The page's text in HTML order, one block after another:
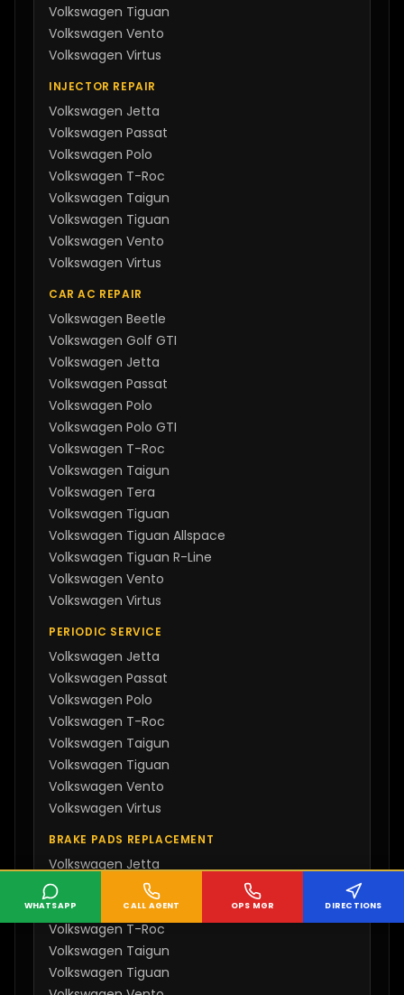
Volkswagen Tiguan
Volkswagen Vento
Volkswagen Virtus
INJECTOR REPAIR
Volkswagen Jetta
Volkswagen Passat
Volkswagen Polo
Volkswagen T-Roc
Volkswagen Taigun
Volkswagen Tiguan
Volkswagen Vento
Volkswagen Virtus
CAR AC REPAIR
Volkswagen Beetle
Volkswagen Golf GTI
Volkswagen Jetta
Volkswagen Passat
Volkswagen Polo
Volkswagen Polo GTI
Volkswagen T-Roc
Volkswagen Taigun
Volkswagen Tera
Volkswagen Tiguan
Volkswagen Tiguan Allspace
Volkswagen Tiguan R-Line
Volkswagen Vento
Volkswagen Virtus
PERIODIC SERVICE
Volkswagen Jetta
Volkswagen Passat
Volkswagen Polo
Volkswagen T-Roc
Volkswagen Taigun
Volkswagen Tiguan
Volkswagen Vento
Volkswagen Virtus
BRAKE PADS REPLACEMENT
Volkswagen Jetta
Volkswagen
Passat
Volkswagen
Polo
Volkswagen T-Roc
Volkswagen Taigun
Volkswagen Tiguan
WHATSAPP CALL AGENT OPS MGR DIRECTIONS